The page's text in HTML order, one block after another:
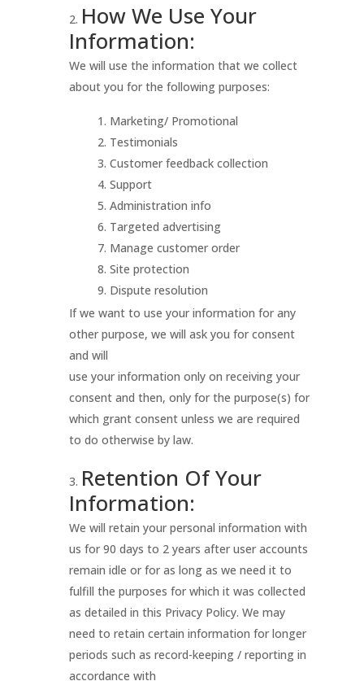
How We Use Your
Information:
We will use the information that we collect
about you for the following purposes:
Marketing/ Promotional
Testimonials
Customer feedback collection
Support
Administration info
Targeted advertising
Manage customer order
Site protection
Dispute resolution
If we want to use your information for any
other purpose, we will ask you for consent
and will
use your information only on receiving your
consent and then, only for the purpose(s) for
which grant consent unless we are required
to do otherwise by law.
Retention Of Your
Information:
We will retain your personal information with
us for 90 days to 2 years after user accounts
remain idle or for as long as we need it to
fulfill the purposes for which it was collected
as detailed in this Privacy Policy. We may
need to retain certain information for longer
periods such as record-keeping / reporting in
accordance with